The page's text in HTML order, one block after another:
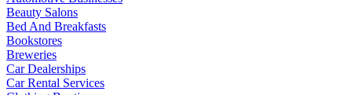
Beauty Salons
Bed And Breakfasts
Bookstores
Breweries
Car Dealerships
Car Rental Services